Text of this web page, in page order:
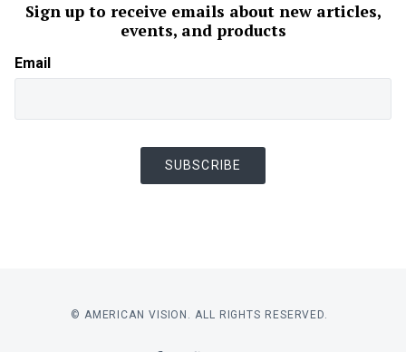
Sign up to receive emails about new articles,
events, and products
Email
SUBSCRIBE
© AMERICAN VISION. ALL RIGHTS RESERVED.